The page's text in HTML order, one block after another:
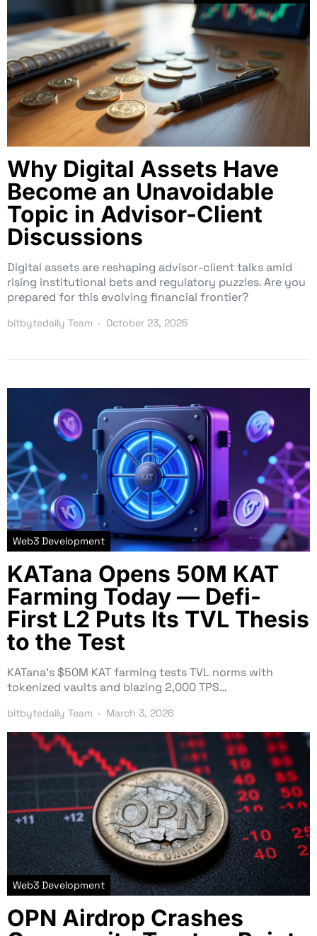
Why Digital Assets Have
Become an Unavoidable
Topic in Advisor-Client
Discussions
Digital assets are reshaping advisor-client talks amid
rising institutional bets and regulatory puzzles. Are you
prepared for this evolving financial frontier?
bitbytedaily Team October 23, 2025
Web3 Development
KATana Opens 50M KAT
Farming Today — Defi-
First L2 Puts Its TVL Thesis
to the Test
KATana’s $50M KAT farming tests TVL norms with
tokenized vaults and blazing 2,000 TPS…
bitbytedaily Team March 3, 2026
Web3 Development
OPN Airdrop Crashes